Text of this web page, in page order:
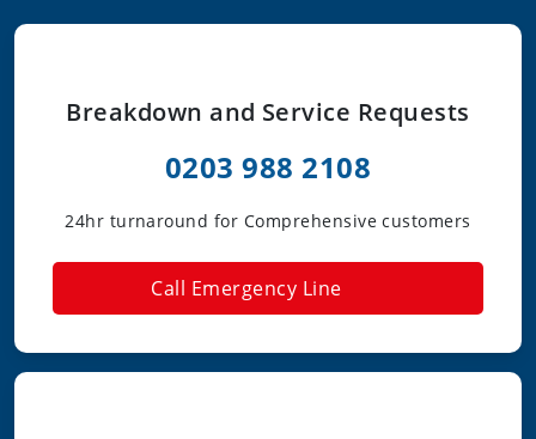
Breakdown and Service Requests
0203 988 2108
24hr turnaround for Comprehensive customers
Call Emergency Line